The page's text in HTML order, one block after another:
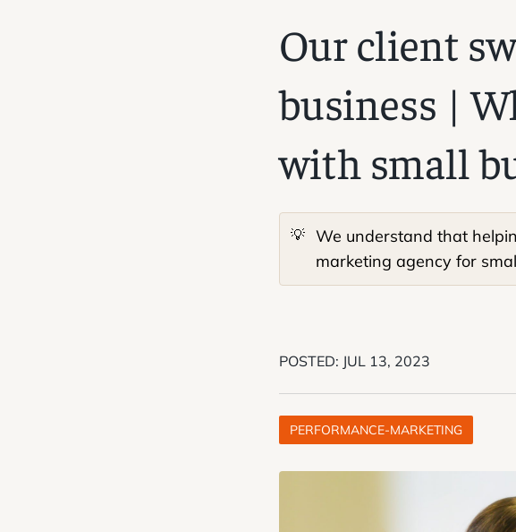
Our client
business |
with small
💡 We understand that
marketing agency for
POSTED: JUL 13, 2023
PERFORMANCE-MARKETING